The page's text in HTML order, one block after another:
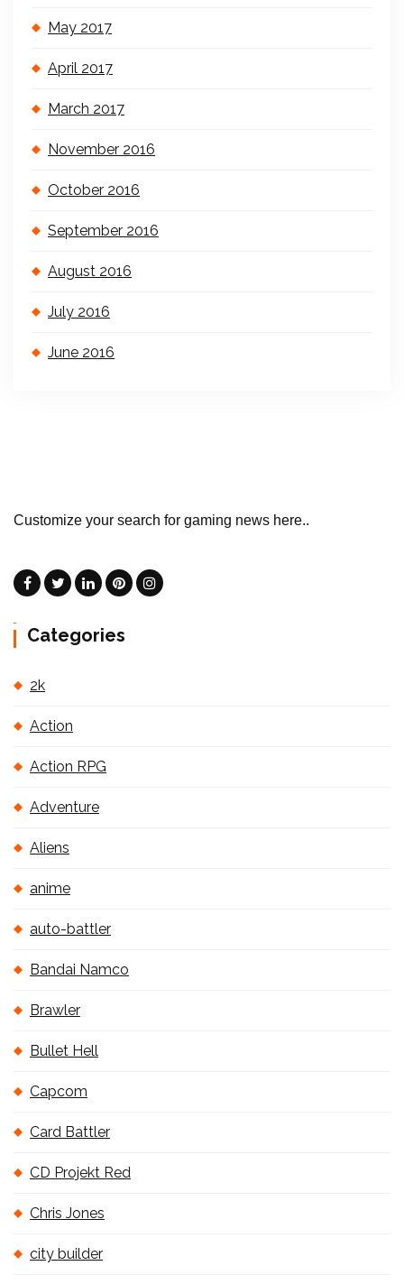
May 2017
April 2017
March 2017
November 2016
October 2016
September 2016
August 2016
July 2016
June 2016
Customize your search for gaming news here..
Categories
2k
Action
Action RPG
Adventure
Aliens
anime
auto-battler
Bandai Namco
Brawler
Bullet Hell
Capcom
Card Battler
CD Projekt Red
Chris Jones
city builder